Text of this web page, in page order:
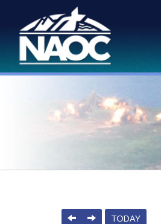
PREVIOUS
NEXTTODAY